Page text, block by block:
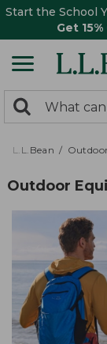
Start the School
Get 15%
search
returned.
Search:
L.L.Bean
Outdoor